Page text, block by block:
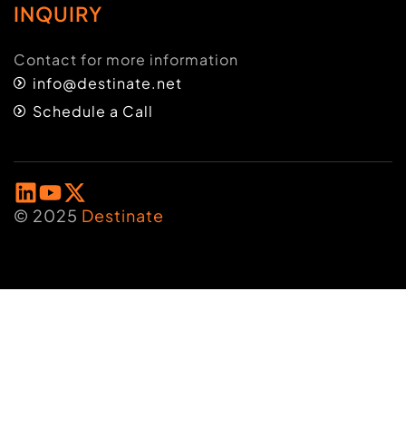
INQUIRY
Contact for more information
info@destinate.net
Schedule a Call
© 2025 Destinate